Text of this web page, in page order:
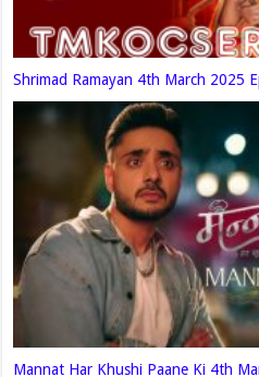
Shrimad Ramayan 4th March 2025
Mannat Har Khushi Paane Ki 4th